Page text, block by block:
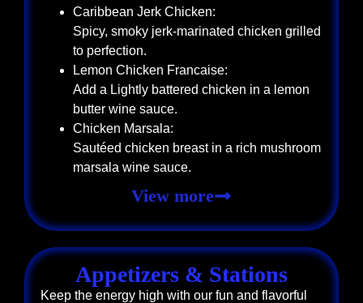
Caribbean Jerk Chicken:
Spicy, smoky jerk-marinated chicken grilled
to perfection.
Lemon Chicken Francaise:
Add a Lightly battered chicken in a lemon
butter wine sauce.
Chicken Marsala:
Sautéed chicken breast in a rich mushroom
marsala wine sauce.
View more
Appetizers & Stations
Keep the energy high with our fun and flavorful